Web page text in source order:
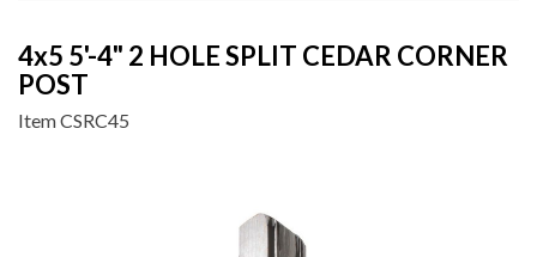
4x5 5'-4" 2 HOLE SPLIT CEDAR CORNER
POST
ItemCSRC45